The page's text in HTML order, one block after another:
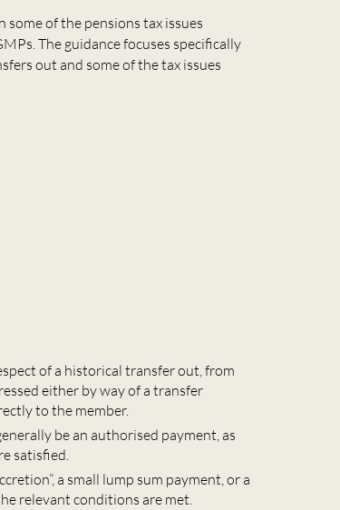
some of the pensions tax issues
The guidance focuses specifically
out and some of the tax issues
of a historical transfer out, from
either by way of a transfer
to the member.
be an authorised payment, as
satisfied.
a small lump sum payment, or a
relevant conditions are met.